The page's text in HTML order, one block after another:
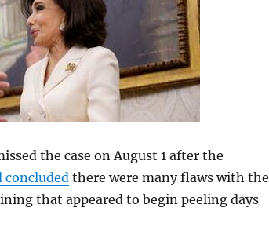
the case on August 1 after the
concludedthere were many flaws with the
that appeared to begin peeling days